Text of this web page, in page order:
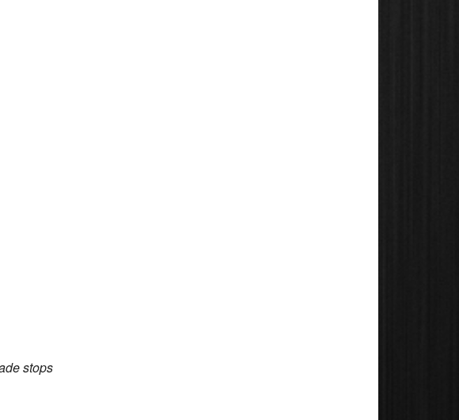
stops